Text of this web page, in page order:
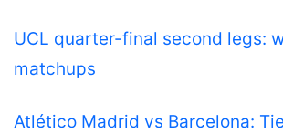
UCL quarter-final second legs:
matchups
Atlético Madrid vs Barcelona: